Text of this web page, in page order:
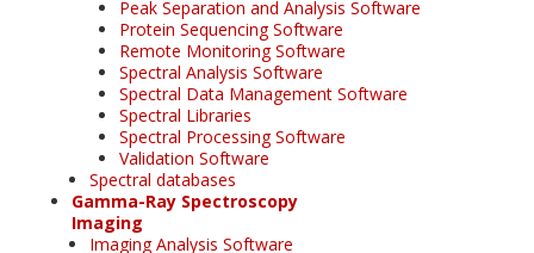
Peak Separation and Analysis Software
Protein Sequencing Software
Remote Monitoring Software
Spectral Analysis Software
Spectral Data Management Software
Spectral Libraries
Spectral Processing Software
Validation Software
Spectral databases
Gamma-Ray Spectroscopy
Imaging
Imaging Analysis Software